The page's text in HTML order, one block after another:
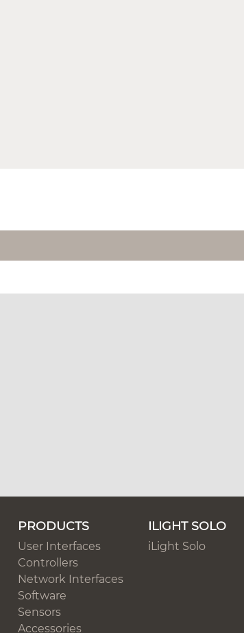
PRODUCTS
User Interfaces
Controllers
Network Interfaces
Software
Sensors
Accessories
ILIGHT SOLO
iLight Solo